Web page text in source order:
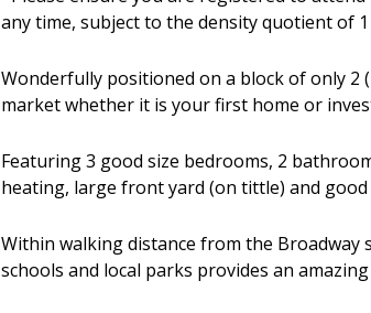
any time, subject to the density quotient of
Wonderfully positioned on a block of only
market whether it is your first home or
Featuring 3 good size bedrooms, 2
heating, large front yard (on tittle) and
Within walking distance from the
schools and local parks provides an